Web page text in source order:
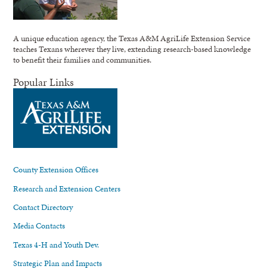
A unique education agency, the Texas A&M AgriLife Extension Service
teaches Texans wherever they live, extending research-based knowledge
to benefit their families and communities.
Popular Links
County Extension Offices
Research and Extension Centers
Contact Directory
Media Contacts
Texas 4-H and Youth Dev.
Strategic Plan and Impacts